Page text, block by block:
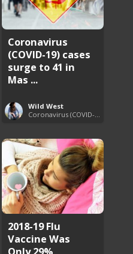
Coronavirus
(COVID-19) cases
surge to 41 in
Mas ...
Wild West
Coronavirus (COVID-19) Pandemic Updates
2018-19 Flu
Vaccine Was